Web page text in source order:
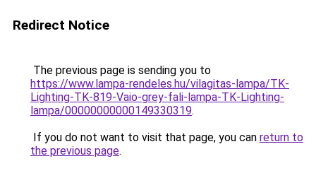
Redirect Notice
The previous page is sending you to
https://www.lampa-rendeles.hu/vilagitas-lampa/TK-
Lighting-TK-819-Vaio-grey-fali-lampa-TK-Lighting-
lampa/00000000000149330319.
If you do not want to visit that page, you can return to
the previous page.